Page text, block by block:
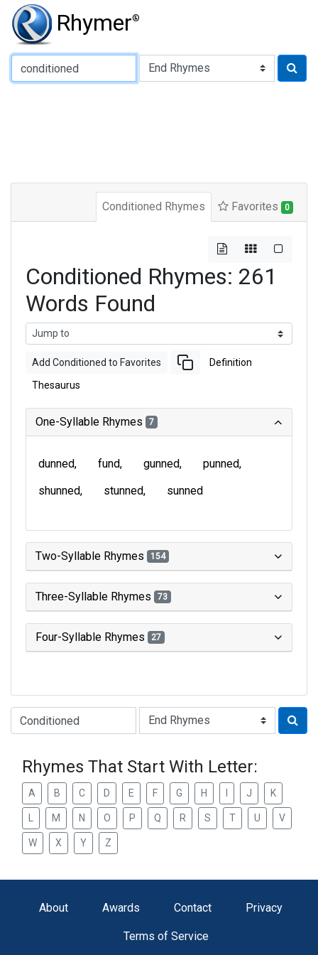
Rhymer®
Type of Rhyme:
Conditioned Rhymes Favorites 0
Conditioned Rhymes: 261
Words Found
Add Conditioned to Favorites Definition
Thesaurus
One-Syllable Rhymes 7
dunned fund gunned
punned
shunned
stunned sunned
Two-Syllable Rhymes 154
Three-Syllable Rhymes 73
Four-Syllable Rhymes 27
Type of Rhyme:
Rhymes That Start With Letter:
A B C D E F G H J K
M N O P Q R S T U V
W X Y Z
About Awards Contact Privacy
Terms of Service